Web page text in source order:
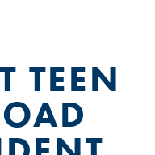
TEEN